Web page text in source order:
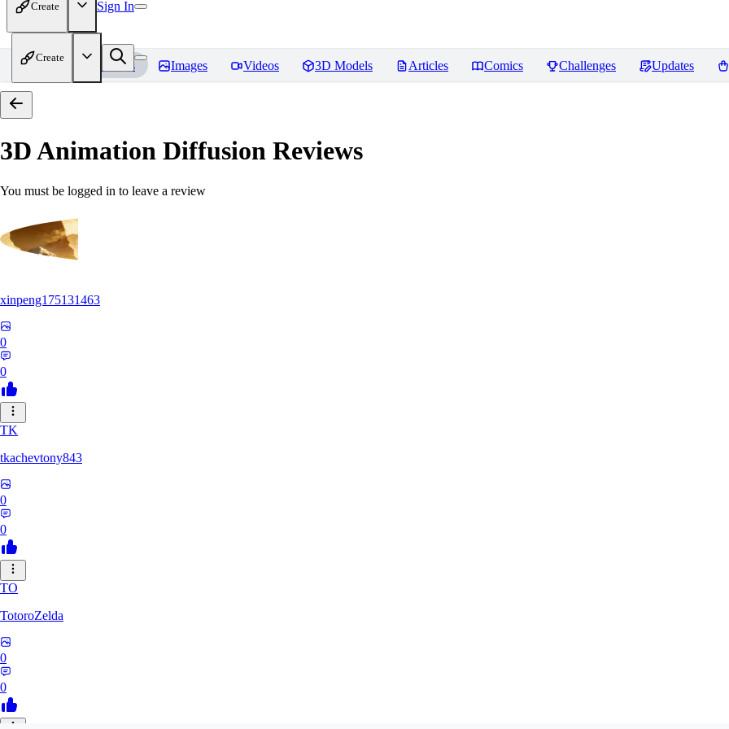
Create Sign In
Create
Home Models Images Videos 3D Models Articles Comics Challenges Updates
3D Animation Diffusion Reviews
You must be logged in to leave a review
xinpeng175131463
0
0
TK
tkachevtony843
0
0
TO
TotoroZelda
0
0